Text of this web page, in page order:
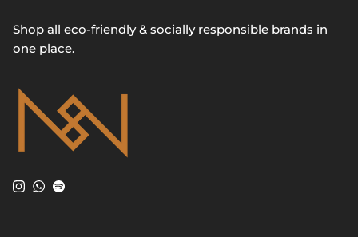
Shop all eco-friendly & socially responsible brands in
one place.
Instagram
WhatsApp
Spotify